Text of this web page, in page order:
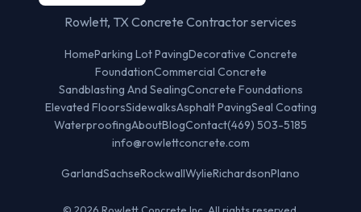
Rowlett, TX Concrete Contractor services
HomeParking Lot PavingDecorative Concrete
FoundationCommercial Concrete
Sandblasting And SealingConcrete Foundations
Elevated FloorsSidewalksAsphalt PavingSeal Coating
WaterproofingAboutBlogContact(469) 503-5185
info@rowlettconcrete.com
GarlandSachseRockwallWylieRichardsonPlano
© 2026 Rowlett Concrete Inc. All rights reserved.